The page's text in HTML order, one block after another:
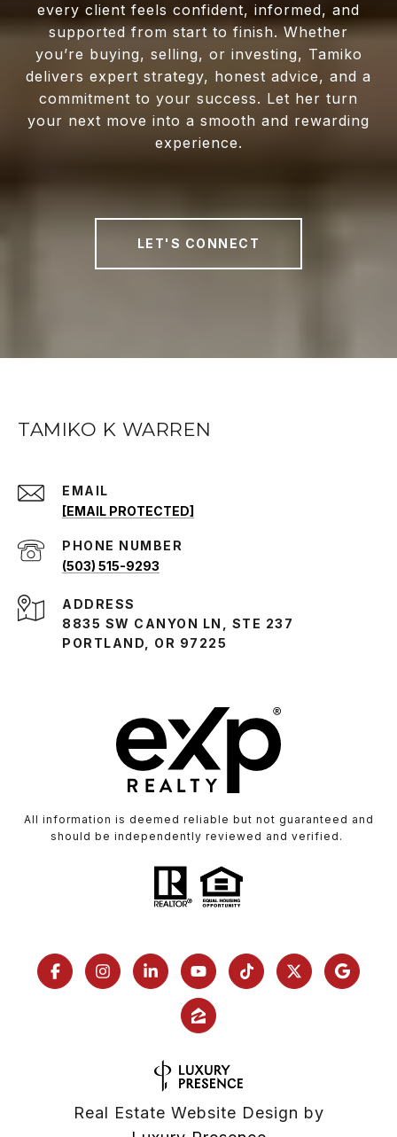
every client feels confident, informed, and
supported from start to finish. Whether
you’re buying, selling, or investing, Tamiko
delivers expert strategy, honest advice, and a
commitment to your success. Let her turn
your next move into a smooth and rewarding
experience.
LET'S CONNECT
TAMIKO K WARREN
EMAIL
[EMAIL PROTECTED]
PHONE NUMBER
(503) 515-9293
ADDRESS
8835 SW CANYON LN, STE 237
PORTLAND, OR 97225
All information is deemed reliable but not guaranteed and
should be independently reviewed and verified.
Real Estate Website Design by